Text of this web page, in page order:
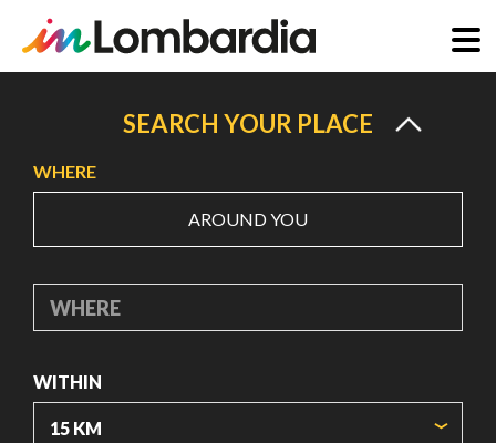
content
SEARCH YOUR PLACE
WHERE
AROUND YOU
WHERE
WITHIN